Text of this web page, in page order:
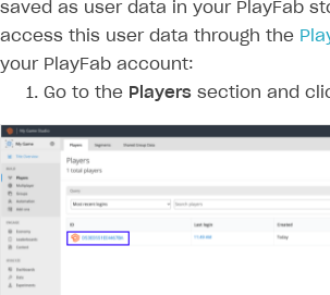
saved as user data in your PlayFab
access this user data through the
your PlayFab account:
Go to the Players section and